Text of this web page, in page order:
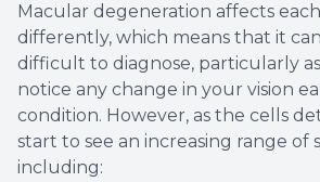
Macular degeneration affects
differently, which means that it
difficult to diagnose, particularly
notice any change in your vision
condition. However, as the cells
start to see an increasing range of
including: